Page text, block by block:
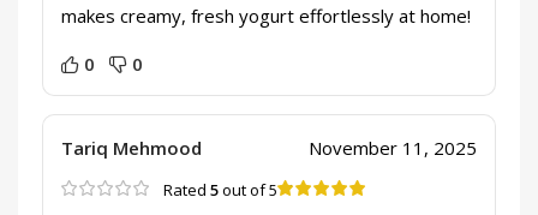
makes creamy, fresh yogurt effortlessly at home!
0 0
Tariq Mehmood November 11, 2025
Rated 5out of 5